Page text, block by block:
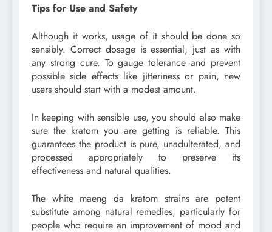
Tips for Use and Safety
Although it works, usage of it should be done so
sensibly. Correct dosage is essential, just as with
any strong cure. To gauge tolerance and prevent
possible side effects like jitteriness or pain, new
users should start with a modest amount.
In keeping with sensible use, you should also make
sure the kratom you are getting is reliable. This
guarantees the product is pure, unadulterated, and
processed appropriately to preserve its
effectiveness and natural qualities.
The white maeng da kratom strains are potent
substitute among natural remedies, particularly for
people who require an improvement of mood and